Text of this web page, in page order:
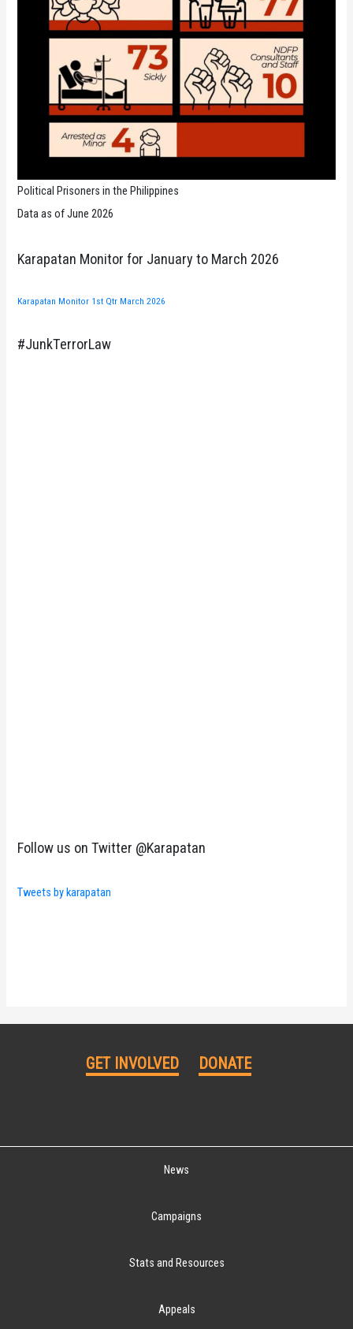
Political Prisoners in the Philippines
Data as of June 2026
Karapatan Monitor for January to March 2026
Karapatan Monitor 1st Qtr March 2026
#JunkTerrorLaw
Follow us on Twitter @Karapatan
Tweets by karapatan
GET INVOLVED DONATE
News
Campaigns
Stats and Resources
Appeals